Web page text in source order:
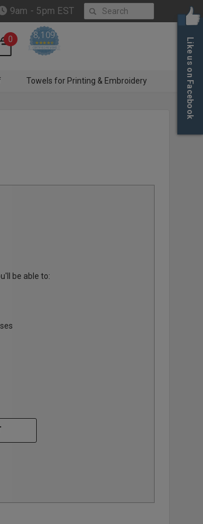
Like us on Facebook
9am - 5pm EST Search
0 8,109
4.6 star rating
CERTIFIED REVIEWS
Towels for Printing & Embroidery
be able to: